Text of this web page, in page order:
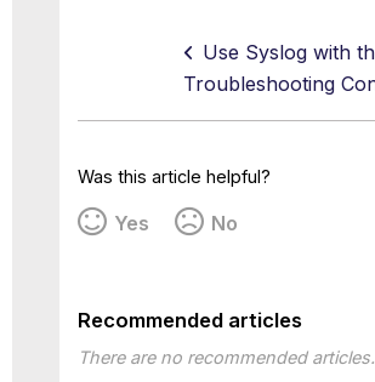
Was this article helpful?
Yes No
Recommended articles
There are no recommended articles.